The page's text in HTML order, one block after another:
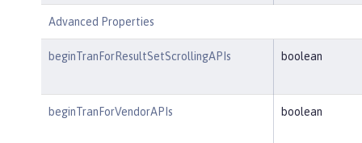
Advanced Properties
beginTranForResultSetScrollingAPIs boolean
beginTranForVendorAPIs boolean